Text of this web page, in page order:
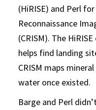
(HiRISE) and Perl
Reconnaissance
(CRISM). The
helps find landing
CRISM maps
water once existed.
Barge and Perl